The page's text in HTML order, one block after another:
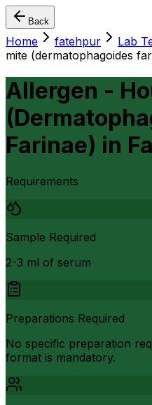
Back
Home fatehpur Lab
mite (dermatophagoides
Allergen -
Farinae) in
Requirements
Sample Required
2-3 ml of serum
Preparations Required
No specific preparation
format is mandatory.